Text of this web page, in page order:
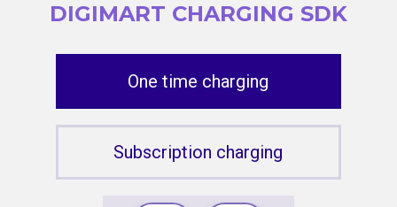
DIGIMART CHARGING SDK
One time charging
Subscription charging